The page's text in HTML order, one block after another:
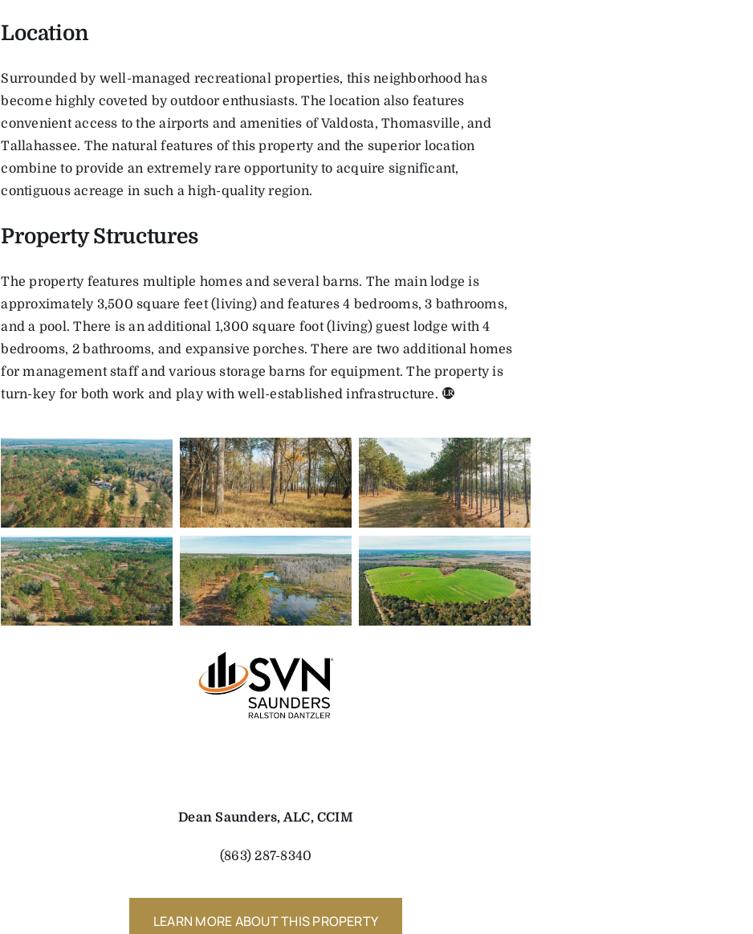
Location
Surrounded by well-managed recreational properties, this neighborhood has
become highly coveted by outdoor enthusiasts. The location also features
convenient access to the airports and amenities of Valdosta, Thomasville, and
Tallahassee. The natural features of this property and the superior location
combine to provide an extremely rare opportunity to acquire significant,
contiguous acreage in such a high-quality region.
Property Structures
The property features multiple homes and several barns. The main lodge is
approximately 3,500 square feet (living) and features 4 bedrooms, 3 bathrooms,
and a pool. There is an additional 1,300 square foot (living) guest lodge with 4
bedrooms, 2 bathrooms, and expansive porches. There are two additional homes
for management staff and various storage barns for equipment. The property is
turn-key for both work and play with well-established infrastructure.
Dean Saunders, ALC, CCIM
(863) 287-8340
LEARN MORE ABOUT THIS PROPERTY